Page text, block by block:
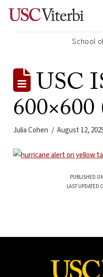
School
USC
600×600
Julia Cohen August 12,
PUBLISHED
LAST UPDATED